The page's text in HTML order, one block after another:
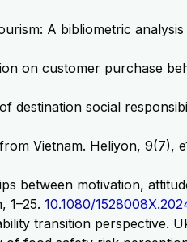
A bibliometric
on customer purchase
destination social
Vietnam. Heliyon, 9(7),
between motivation,
1–25. 10.1080/
transition perspective.